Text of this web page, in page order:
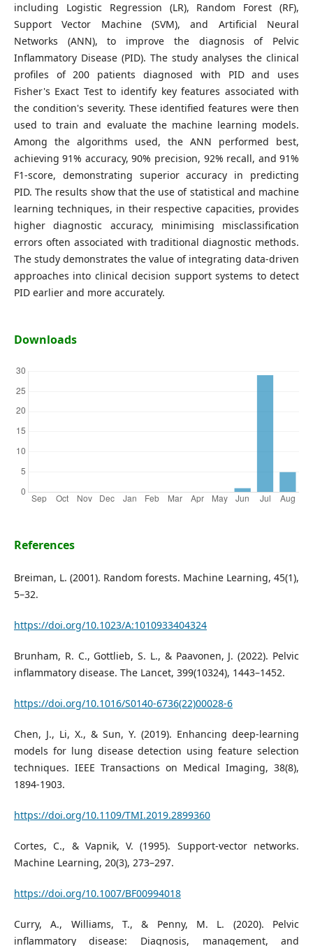
including Logistic Regression (LR), Random Forest (RF),
Support Vector Machine (SVM), and Artificial Neural
Networks (ANN), to improve the diagnosis of Pelvic
Inflammatory Disease (PID). The study analyses the clinical
profiles of 200 patients diagnosed with PID and uses
Fisher's Exact Test to identify key features associated with
the condition's severity. These identified features were then
used to train and evaluate the machine learning models.
Among the algorithms used, the ANN performed best,
achieving 91% accuracy, 90% precision, 92% recall, and 91%
F1-score, demonstrating superior accuracy in predicting
PID. The results show that the use of statistical and machine
learning techniques, in their respective capacities, provides
higher diagnostic accuracy, minimising misclassification
errors often associated with traditional diagnostic methods.
The study demonstrates the value of integrating data-driven
approaches into clinical decision support systems to detect
PID earlier and more accurately.
Downloads
References
Breiman, L. (2001). Random forests. Machine Learning, 45(1),
5–32.
https://doi.org/10.1023/A:1010933404324
Brunham, R. C., Gottlieb, S. L., & Paavonen, J. (2022). Pelvic
inflammatory disease. The Lancet, 399(10324), 1443–1452.
https://doi.org/10.1016/S0140-6736(22)00028-6
Chen, J., Li, X., & Sun, Y. (2019). Enhancing deep-learning
models for lung disease detection using feature selection
techniques. IEEE Transactions on Medical Imaging, 38(8),
1894-1903.
https://doi.org/10.1109/TMI.2019.2899360
Cortes, C., & Vapnik, V. (1995). Support-vector networks.
Machine Learning, 20(3), 273–297.
https://doi.org/10.1007/BF00994018
Curry, A., Williams, T., & Penny, M. L. (2020). Pelvic
inflammatory disease: Diagnosis, management, and